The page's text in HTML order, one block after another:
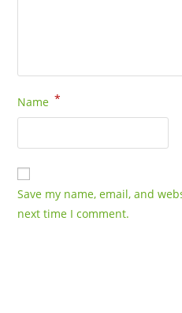
Name *
Save my name, email, and
next time I comment.